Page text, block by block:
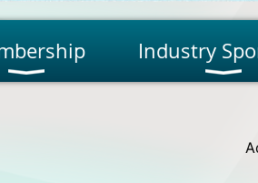
Industry